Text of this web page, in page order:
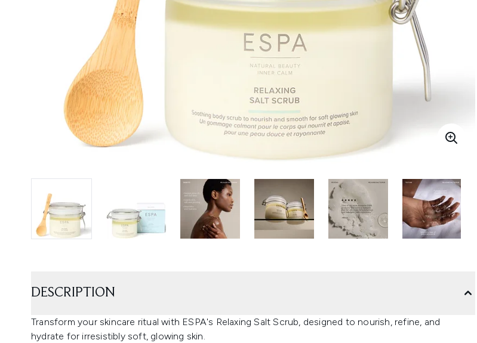
DESCRIPTION
Transform your skincare ritual with ESPA's Relaxing Salt Scrub, designed to nourish, refine, and
hydrate for irresistibly soft, glowing skin.